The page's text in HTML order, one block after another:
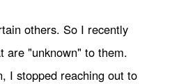
others. So I recently
are "unknown" to them.
I stopped reaching out to